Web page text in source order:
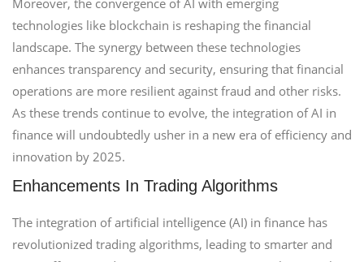
Moreover, the convergence of AI with emerging
technologies like blockchain is reshaping the financial
landscape. The synergy between these technologies
enhances transparency and security, ensuring that financial
operations are more resilient against fraud and other risks.
As these trends continue to evolve, the integration of AI in
finance will undoubtedly usher in a new era of efficiency and
innovation by 2025.
Enhancements In Trading Algorithms
The integration of artificial intelligence (AI) in finance has
revolutionized trading algorithms, leading to smarter and